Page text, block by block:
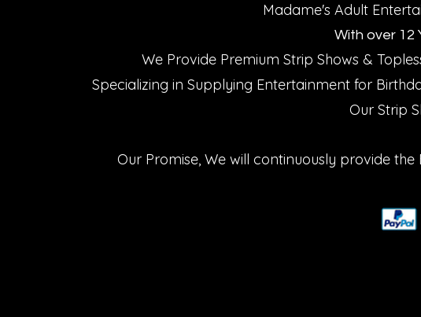
Madame's Adult
With over 12
We Provide Premium Strip Shows &
Specializing in Supplying Entertainment for
Our Strip
Our Promise, We will continuously provide